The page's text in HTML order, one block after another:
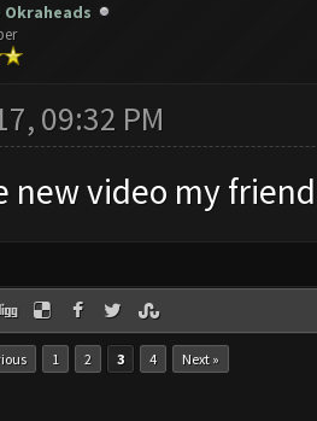
Okraheads
09:32 PM
new video my
1 2 3 4 Next »